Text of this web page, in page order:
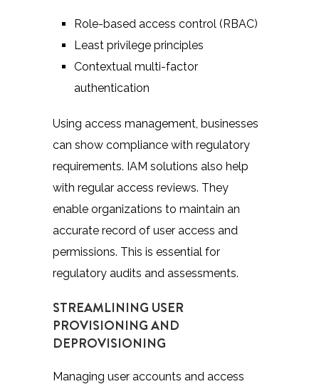
Role-based access control (RBAC)
Least privilege principles
Contextual multi-factor
authentication
Using access management, businesses
can show compliance with regulatory
requirements. IAM solutions also help
with regular access reviews. They
enable organizations to maintain an
accurate record of user access and
permissions. This is essential for
regulatory audits and assessments.
STREAMLINING USER
PROVISIONING AND
DEPROVISIONING
Managing user accounts and access